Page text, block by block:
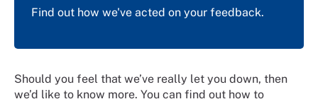
Find out how we've acted on your feedback.
Should you feel that we’ve really let you down, then
we’d like to know more. You can find out how to